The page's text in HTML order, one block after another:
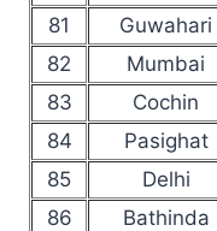
81
Guwahari
82
Mumbai
83
Cochin
84
Pasighat
85
Delhi
86
Bathinda